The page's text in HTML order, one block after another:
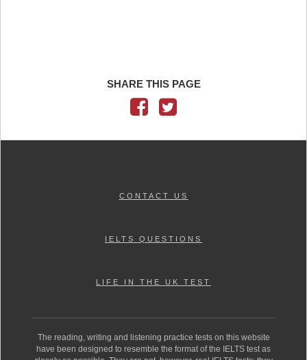
SHARE THIS PAGE
CONTACT US
IELTS QUESTIONS
LIFE IN THE UK TEST
The reading, writing and listening practice tests on this website
have been designed to resemble the format of the IELTS test as